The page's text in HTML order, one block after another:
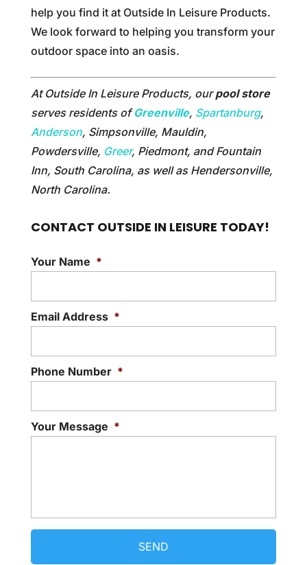
help you find it at Outside In Leisure Products.
We look forward to helping you transform your
outdoor space into an oasis.
At Outside In Leisure Products, ourpool store
serves residents ofGreenville, Spartanburg,
Anderson, Simpsonville, Mauldin,
Powdersville, Greer, Piedmont, and Fountain
Inn, South Carolina, as well as Hendersonville,
North Carolina.
CONTACT OUTSIDE IN LEISURE TODAY!
Your Name *
Email Address *
Phone Number *
Your Message *